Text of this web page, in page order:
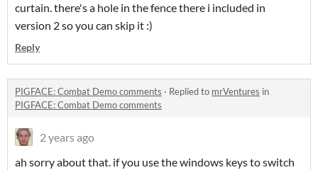
curtain. there's a hole in the fence there i included in
version 2 so you can skip it :)
Reply
PIGFACE: Combat Demo comments · Replied to mrVentures in
PIGFACE: Combat Demo comments
2 years ago
ah sorry about that. if you use the windows keys to switch